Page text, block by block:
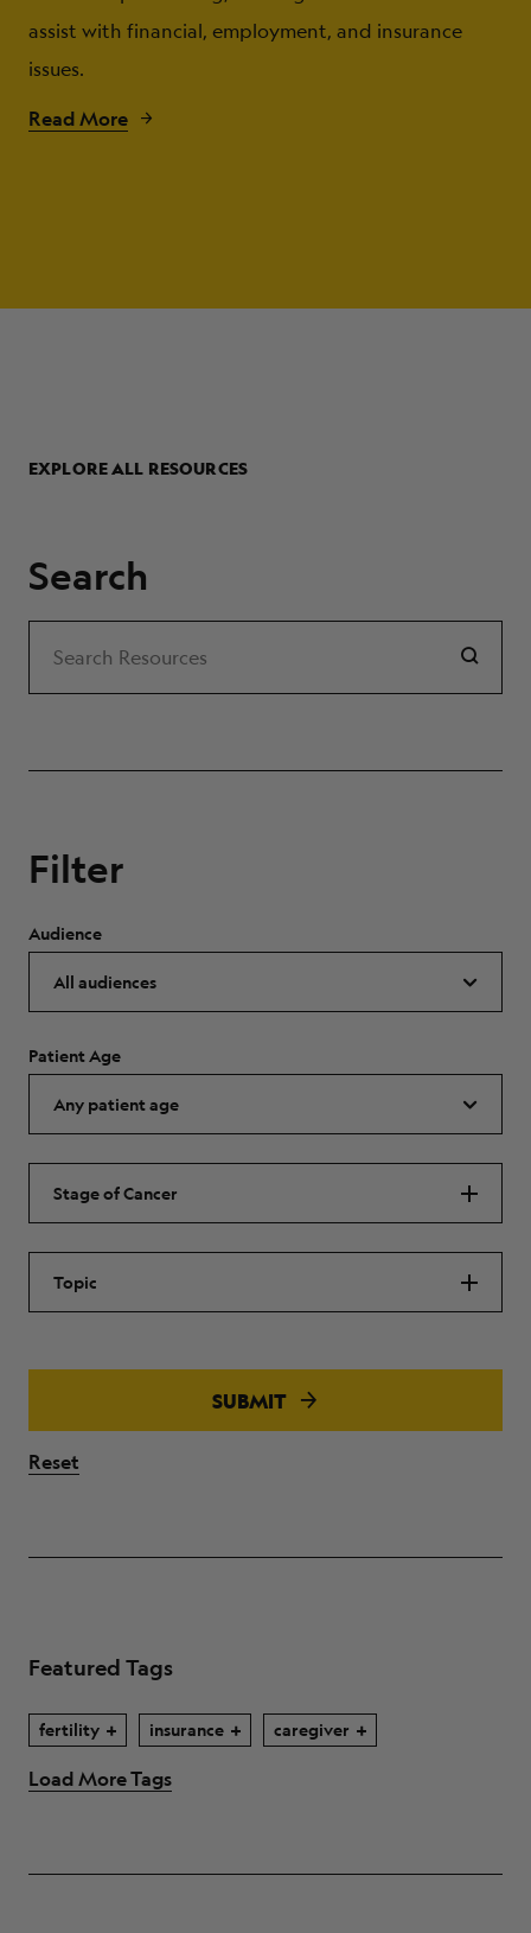
assist with financial, employment, and insurance
issues.
Read More
EXPLORE ALL RESOURCES
Search
Search
Filter
Audience
Patient Age
Stage of Cancer
Topic
SUBMIT
Reset
Featured Tags
fertility insurance caregiver
Load More Tags